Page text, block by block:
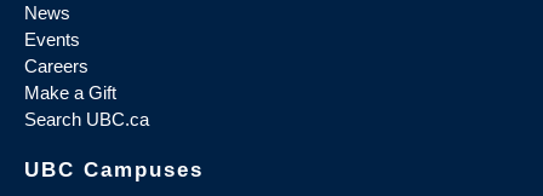
News
Events
Careers
Make a Gift
Search UBC.ca
UBC Campuses